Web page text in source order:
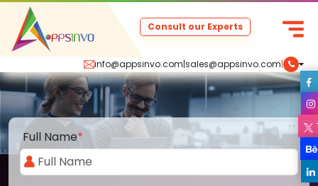
info@appsinvo.com|sales@appsinvo.com|
Consult our Experts
Full Name*